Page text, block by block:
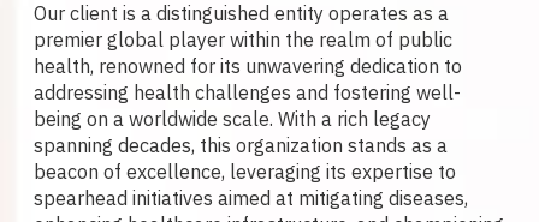
Our client is a distinguished entity operates as a
premier global player within the realm of public
health, renowned for its unwavering dedication to
addressing health challenges and fostering well-
being on a worldwide scale. With a rich legacy
spanning decades, this organization stands as a
beacon of excellence, leveraging its expertise to
spearhead initiatives aimed at mitigating diseases,